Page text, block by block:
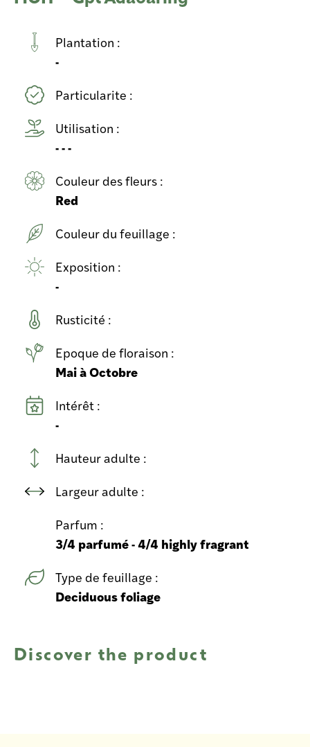
Plantation :
-
Particularite :
Utilisation :
- - -
Couleur des fleurs :
Red
Couleur du feuillage :
Exposition :
-
Rusticité :
Epoque de floraison :
Mai à Octobre
Intérêt :
-
Hauteur adulte :
Largeur adulte :
Parfum :
3/4 parfumé - 4/4 highly fragrant
Type de feuillage :
Deciduous foliage
Discover the product